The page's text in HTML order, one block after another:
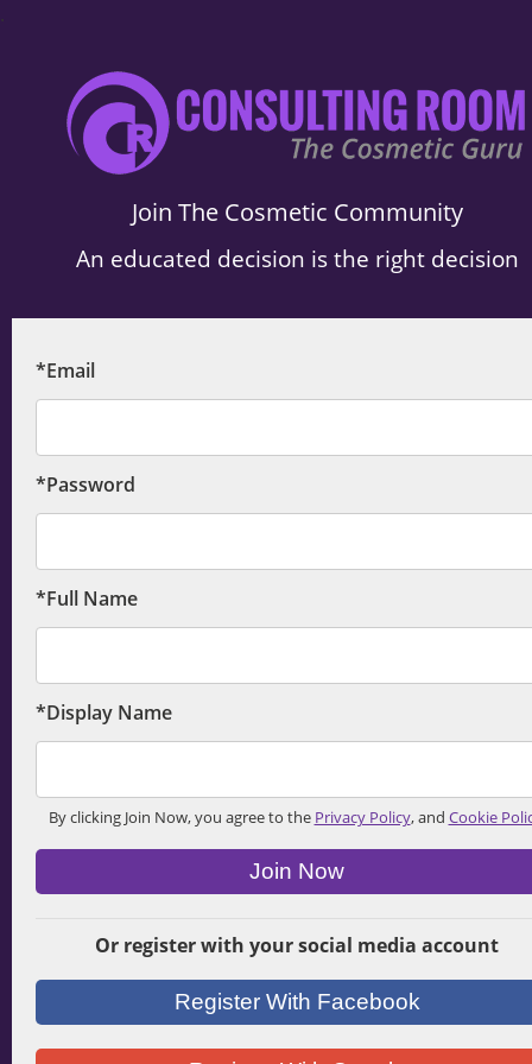
.
Join The Cosmetic Community
An educated decision is the right decision
*Email
*Password
*Full Name
*Display Name
By clicking Join Now, you agree to the Privacy Policy, and Cookie
Join Now
Or register with your social media account
Register With Facebook